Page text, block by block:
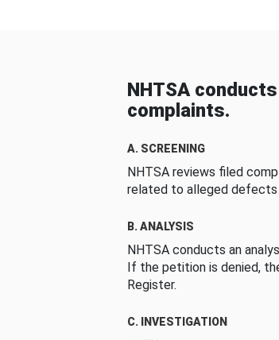
NHTSA
complaints.
A. SCREENING
NHTSA reviews filed
related to alleged defects
B. ANALYSIS
NHTSA conducts an
If the petition is denied,
Register.
C. INVESTIGATION